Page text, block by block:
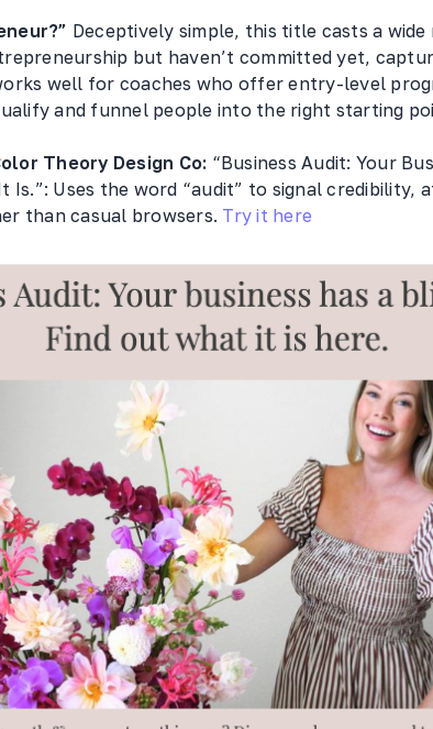
Deceptively simple, this title casts a
but haven’t committed yet,
well for coaches who offer entry-level
and funnel people into the right starting
Theory Design Co: “Business Audit: Your
Is.”: Uses the word “audit” to signal credibility,
than casual browsers. Try it here